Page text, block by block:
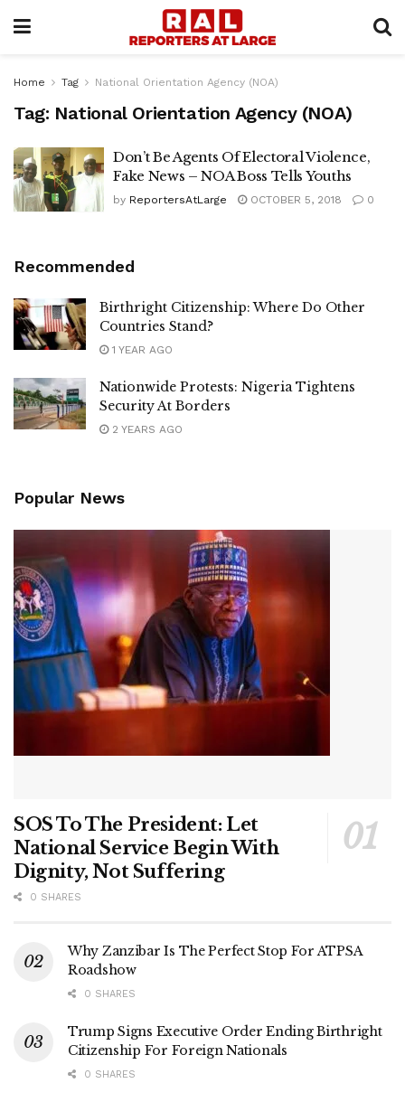
Home Tag National Orientation Agency (NOA)
Tag: National Orientation Agency (NOA)
Don’t Be Agents Of Electoral Violence,
Fake News – NOA Boss Tells Youths
by ReportersAtLarge OCTOBER 5, 2018 0
Recommended
Birthright Citizenship: Where Do Other
Countries Stand?
1 YEAR AGO
Nationwide Protests: Nigeria Tightens
Security At Borders
2 YEARS AGO
Popular News
SOS To The President: Let
National Service Begin With
Dignity, Not Suffering
0 SHARES
Why Zanzibar Is The Perfect Stop For ATPSA
Roadshow
0 SHARES
Trump Signs Executive Order Ending Birthright
Citizenship For Foreign Nationals
0 SHARES